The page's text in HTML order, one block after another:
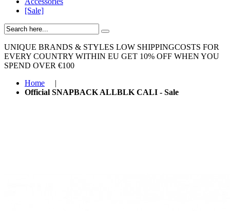
[Sale]
UNIQUE BRANDS & STYLES LOW SHIPPINGCOSTS FOR
EVERY COUNTRY WITHIN EU GET 10% OFF WHEN YOU
SPEND OVER €100
Home
|
Official SNAPBACK ALLBLK CALI - Sale